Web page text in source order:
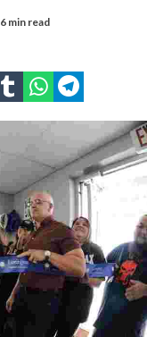
6 min read